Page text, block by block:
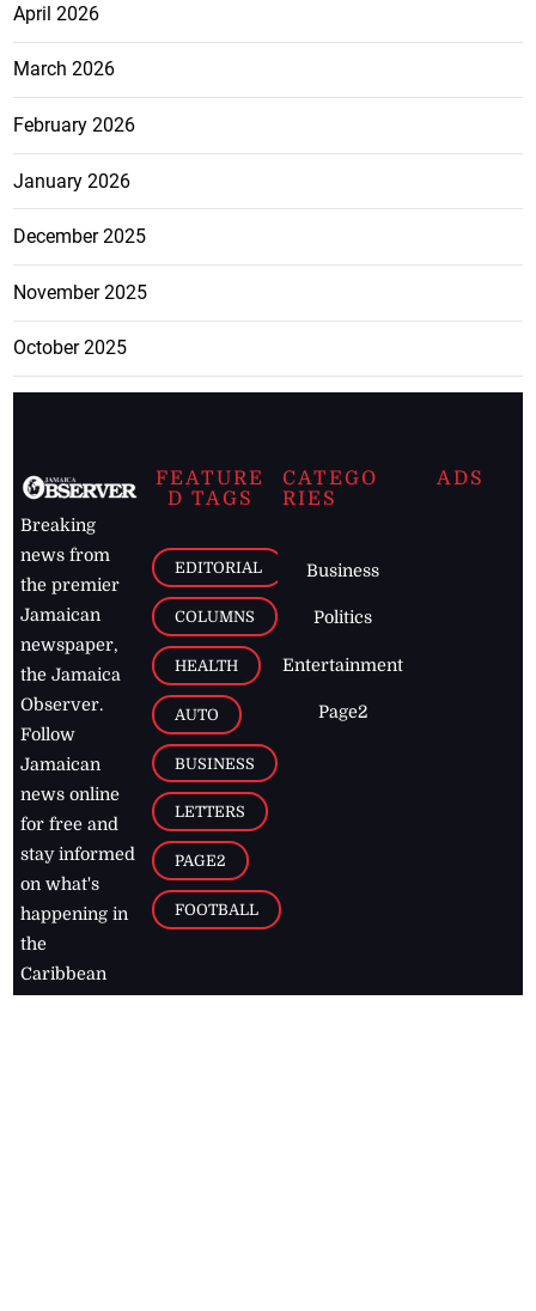
April 2026
March 2026
February 2026
January 2026
December 2025
November 2025
October 2025
Breaking
news from
the premier
Jamaican
newspaper,
the Jamaica
Observer.
Follow
Jamaican
news online
for free and
stay informed
on what's
happening in
the
Caribbean
FEATURE
D TAGS
EDITORIAL
COLUMNS
HEALTH
AUTO
BUSINESS
LETTERS
PAGE2
FOOTBALL
CATEGO
RIES
Business
Politics
Entertainment
Page2
ADS